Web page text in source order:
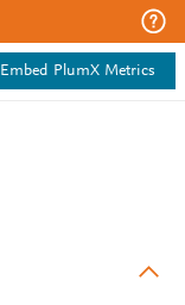
Embed PlumX Metrics